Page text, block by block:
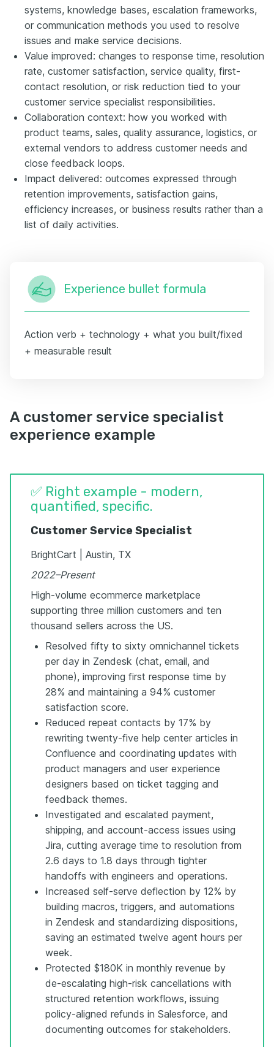
systems, knowledge bases, escalation frameworks,
or communication methods you used to resolve
issues and make service decisions.
Value improved: changes to response time, resolution
rate, customer satisfaction, service quality, first-
contact resolution, or risk reduction tied to your
customer service specialist responsibilities.
Collaboration context: how you worked with
product teams, sales, quality assurance, logistics, or
external vendors to address customer needs and
close feedback loops.
Impact delivered: outcomes expressed through
retention improvements, satisfaction gains,
efficiency increases, or business results rather than a
list of daily activities.
Experience bullet formula
Action verb + technology + what you built/fixed
+ measurable result
A customer service specialist
experience example
✅ Right example - modern,
quantified, specific.
Customer Service Specialist
BrightCart | Austin, TX
2022–Present
High-volume ecommerce marketplace
supporting three million customers and ten
thousand sellers across the US.
Resolved fifty to sixty omnichannel tickets
per day in Zendesk (chat, email, and
phone), improving first response time by
28% and maintaining a 94% customer
satisfaction score.
Reduced repeat contacts by 17% by
rewriting twenty-five help center articles in
Confluence and coordinating updates with
product managers and user experience
designers based on ticket tagging and
feedback themes.
Investigated and escalated payment,
shipping, and account-access issues using
Jira, cutting average time to resolution from
2.6 days to 1.8 days through tighter
handoffs with engineers and operations.
Increased self-serve deflection by 12% by
building macros, triggers, and automations
in Zendesk and standardizing dispositions,
saving an estimated twelve agent hours per
week.
Protected $180K in monthly revenue by
de-escalating high-risk cancellations with
structured retention workflows, issuing
policy-aligned refunds in Salesforce, and
documenting outcomes for stakeholders.